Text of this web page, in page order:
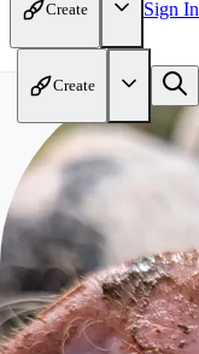
Create Sign In
Create